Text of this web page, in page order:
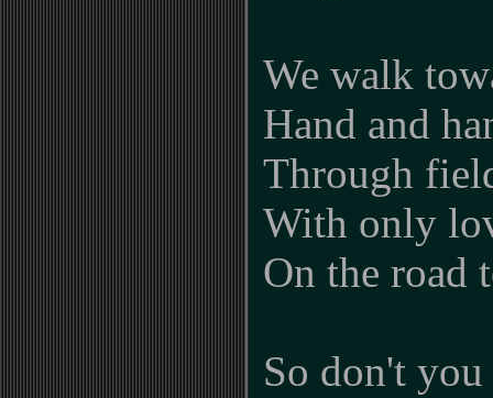
We walk
Hand and
Through
With only
On the road
So don't